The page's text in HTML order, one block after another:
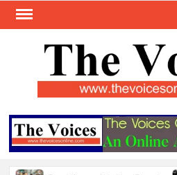
Skip